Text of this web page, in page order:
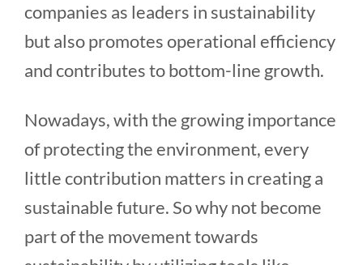
companies as leaders in sustainability
but also promotes operational efficiency
and contributes to bottom-line growth.
Nowadays, with the growing importance
of protecting the environment, every
little contribution matters in creating a
sustainable future. So why not become
part of the movement towards